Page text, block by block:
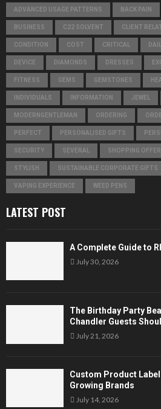
ADVANCED USAGE PATTERNS BACK PAIN
BUSINESS C22 SOLVENT CLIENT
CONDITION COST CRITICAL
DEVICE DIAMONDS DRESSES
FITNESS GEMS GEMSTONES
INDIVIDUALS INFORMATION JEWEL
MODERNGENTLEMAN ORDERING
PERFECT PERSONALISED GIFTS
SECURITY SEVERAL SHOPPING
STYLISH SUSTAINABLE CORPORATE GIFTS
VAPING EXPERIENCE WEED PENS
LATEST POST
A Complete Guide to
July 30, 2026
The Birthday Party
Chandler Guests
July 21, 2026
Custom Product
Growing Brands
July 14, 2026